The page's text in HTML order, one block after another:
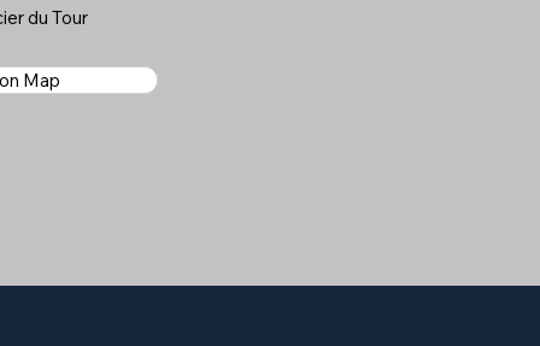
du Tour
Map